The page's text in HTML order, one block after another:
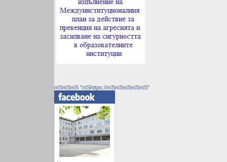
пїЅпїЅпїЅ "пїЅhttps://пїЅпїЅпїЅпїЅпїЅ"